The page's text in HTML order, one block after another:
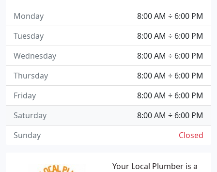
Your Local Plumber is a
8:00 AM ÷ 6:00 PM
Monday
8:00 AM ÷ 6:00 PM
Tuesday
8:00 AM ÷ 6:00 PM
Wednesday
8:00 AM ÷ 6:00 PM
Thursday
8:00 AM ÷ 6:00 PM
Friday
8:00 AM ÷ 6:00 PM
Saturday
Closed
Sunday